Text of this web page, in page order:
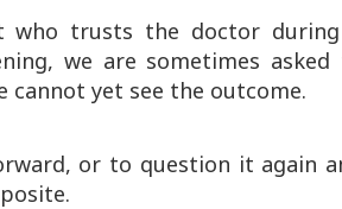
who trusts the doctor
we are sometimes asked
yet see the outcome.
or to question it again